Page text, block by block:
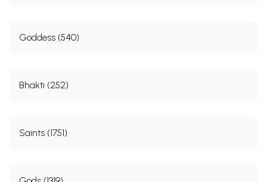
Goddess (540)
Bhakti (252)
Saints (1751)